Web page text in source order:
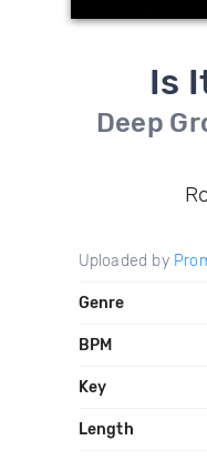
Is
Deep
Uploaded by
Genre
BPM
Key
Length